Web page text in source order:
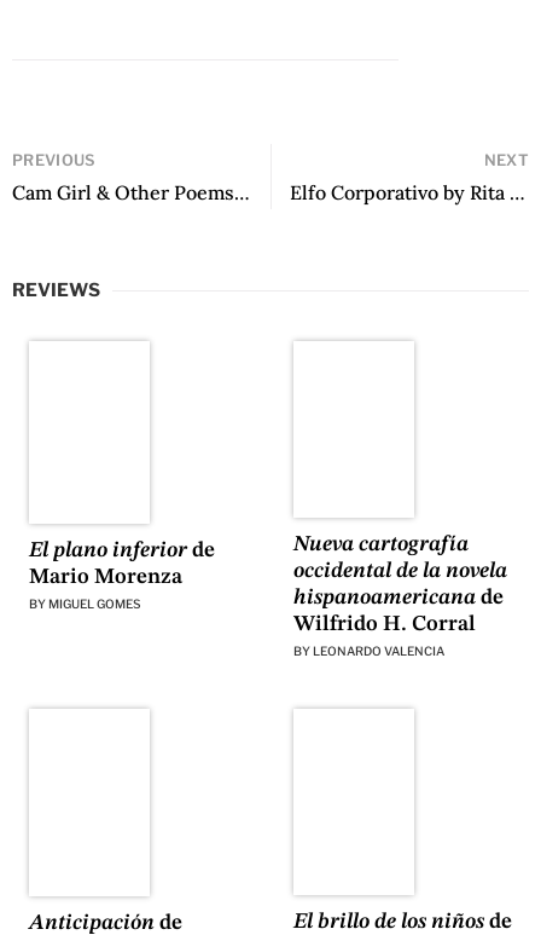
PREVIOUS
Cam Girl & Other Poems by Fiorella Terrazas
NEXT
Elfo Corporativo by Rita González Hesaynes
REVIEWS
El plano inferiorde
Mario Morenza
BY MIGUEL GOMES
Nueva cartografía
occidental de la novela
hispanoamericanade
Wilfrido H. Corral
BY LEONARDO VALENCIA
Anticipaciónde
El brillo de los niñosde